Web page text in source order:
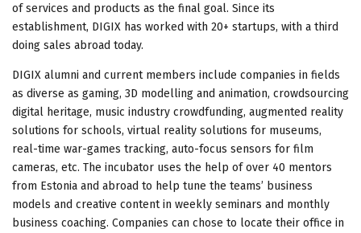
of services and products as the final goal. Since its
establishment, DIGIX has worked with 20+ startups, with a third
doing sales abroad today.
DIGIX alumni and current members include companies in fields
as diverse as gaming, 3D modelling and animation, crowdsourcing
digital heritage, music industry crowdfunding, augmented reality
solutions for schools, virtual reality solutions for museums,
real-time war-games tracking, auto-focus sensors for film
cameras, etc. The incubator uses the help of over 40 mentors
from Estonia and abroad to help tune the teams’ business
models and creative content in weekly seminars and monthly
business coaching. Companies can chose to locate their office in